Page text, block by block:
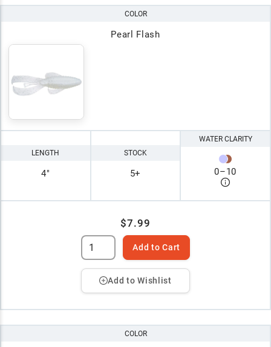
COLOR
Pearl Flash
LENGTH
4"
STOCK
5+
WATER CLARITY
0–10
$7.99
Add to Cart
Add to Wishlist
COLOR